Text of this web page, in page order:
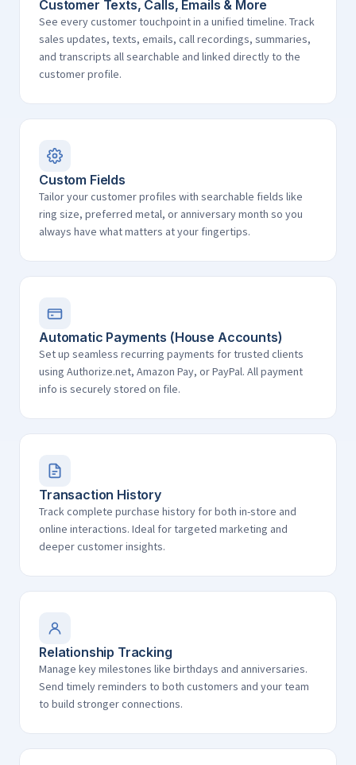
Customer Texts, Calls, Emails & More
See every customer touchpoint in a unified timeline. Track
sales updates, texts, emails, call recordings, summaries,
and transcripts all searchable and linked directly to the
customer profile.
Custom Fields
Tailor your customer profiles with searchable fields like
ring size, preferred metal, or anniversary month so you
always have what matters at your fingertips.
Automatic Payments (House Accounts)
Set up seamless recurring payments for trusted clients
using Authorize.net, Amazon Pay, or PayPal. All payment
info is securely stored on file.
Transaction History
Track complete purchase history for both in-store and
online interactions. Ideal for targeted marketing and
deeper customer insights.
Relationship Tracking
Manage key milestones like birthdays and anniversaries.
Send timely reminders to both customers and your team
to build stronger connections.